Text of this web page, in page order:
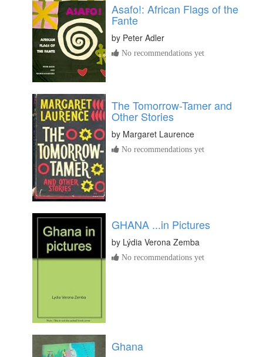
Asafo!: African Flags of the
Fante
by Peter Adler
No recommendations yet
The Tomorrow-Tamer and
Other Stories
by Margaret Laurence
No recommendations yet
GHANA ...in Pictures
by Lýdia Verona Zemba
No recommendations yet
Ghana